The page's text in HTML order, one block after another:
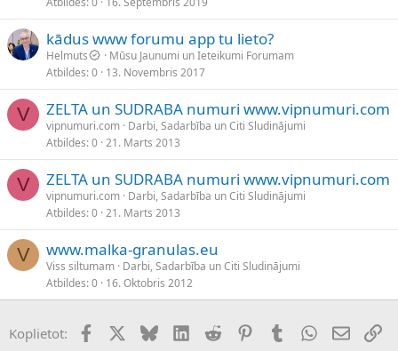
kādus www forumu app tu lieto?
Helmuts
Mūsu Jaunumi un Ieteikumi Forumam
Atbildes 0 13. Novembris 2017
V ZELTA un SUDRABA numuri www.vipnumuri.com
vipnumuri.com Darbi, Sadarbība un Citi Sludinājumi
Atbildes 0 21. Marts 2013
V ZELTA un SUDRABA numuri www.vipnumuri.com
vipnumuri.com Darbi, Sadarbība un Citi Sludinājumi
Atbildes 0 21. Marts 2013
V www.malka-granulas.eu
Viss siltumam Darbi, Sadarbība un Citi Sludinājumi
Atbildes 0 16. Oktobris 2012
Koplietot: FacebookX (Twitter)
BlueskyLinkedInReddit PinterestTumblrWhatsApp
E-pasts